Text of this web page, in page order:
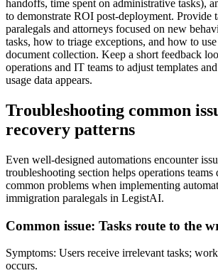
handoffs, time spent on administrative tasks),
to demonstrate ROI post-deployment. Provide
paralegals and attorneys focused on new
tasks, how to triage exceptions, and how to
document collection. Keep a short feedback
operations and IT teams to adjust templates
usage data appears.
Troubleshooting common
recovery patterns
Even well-designed automations encounter
troubleshooting section helps operations teams
common problems when implementing
immigration paralegals in LegistAI.
Common issue: Tasks route to the
Symptoms: Users receive irrelevant tasks;
occurs.